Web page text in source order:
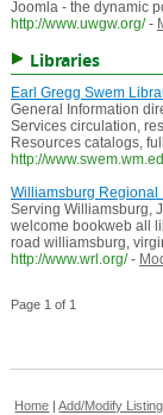
Joomla - the dynamic
http://www.uwgw.org/ -
Libraries
Earl Gregg Swem
General Information
Services circulation,
Resources catalogs,
http://
Williamsburg Regional
Serving Williamsburg,
welcome bookweb all
road williamsburg,
http://www.wrl.org/ -
Page 1 of 1
Home |Add/Modify Listing